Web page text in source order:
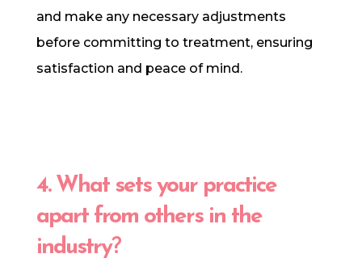
and make any necessary adjustments
before committing to treatment, ensuring
satisfaction and peace of mind.
4. What sets your practice
apart from others in the
industry?